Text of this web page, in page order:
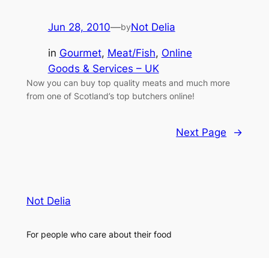
Jun 28, 2010—byNot Delia
in Gourmet, Meat/Fish, Online
Goods & Services – UK
Now you can buy top quality meats and much more
from one of Scotland’s top butchers online!
Next Page →
Not Delia
For people who care about their food